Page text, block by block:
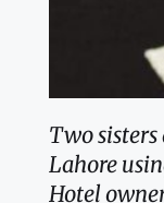
Two
Lahore
Hotel